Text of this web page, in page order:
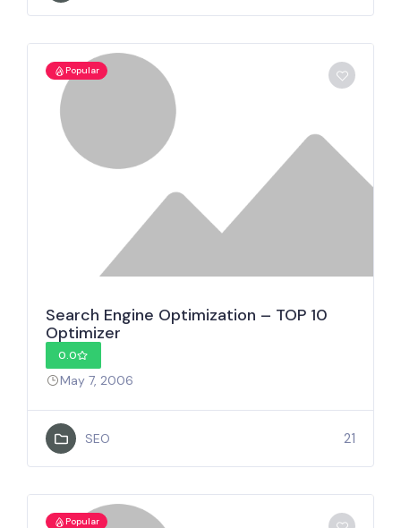
Popular
Search Engine Optimization – TOP 10
Optimizer
0.0
May 7, 2006
SEO 21
Popular